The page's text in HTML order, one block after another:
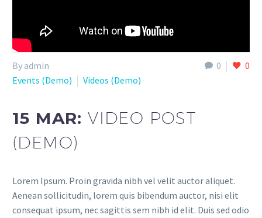
0 0
By admin
Events (Demo)
Videos (Demo)
15 MAR:VIDEO POST
(DEMO)
Lorem Ipsum. Proin gravida nibh vel velit auctor aliquet.
Aenean sollicitudin, lorem quis bibendum auctor, nisi elit
consequat ipsum, nec sagittis sem nibh id elit. Duis sed odio